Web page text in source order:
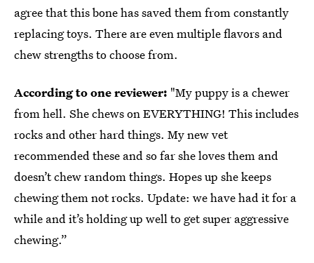
agree that this bone has saved them from constantly
replacing toys. There are even multiple flavors and
chew strengths to choose from.
According to one reviewer: "My puppy is a chewer
from hell. She chews on EVERYTHING! This includes
rocks and other hard things. My new vet
recommended these and so far she loves them and
doesn’t chew random things. Hopes up she keeps
chewing them not rocks. Update: we have had it for a
while and it’s holding up well to get super aggressive
chewing.”